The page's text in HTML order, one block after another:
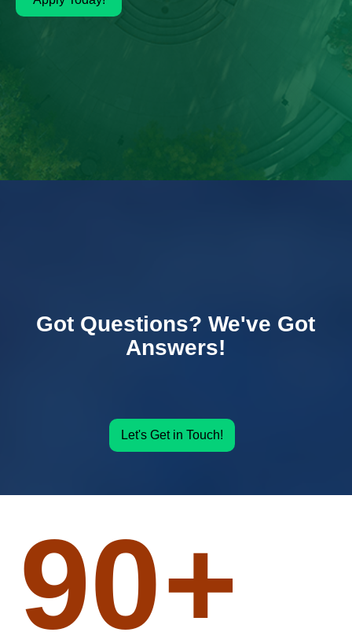
Got Questions? We've Got
Answers!
Let's Get in Touch!
90+